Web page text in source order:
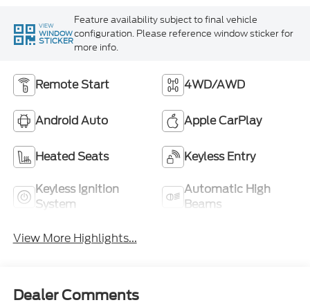
VIEW
WINDOW
STICKER
Feature availability subject to final vehicle
configuration. Please reference window sticker for
more info.
Remote Start 4WD/AWD
Android Auto Apple CarPlay
Heated Seats Keyless Entry
Keyless Ignition
System
Automatic High
Beams
View More Highlights...
Dealer Comments